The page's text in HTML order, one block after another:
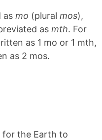
as mo (plural mos),
as mth. For
as 1 mo or 1 mth,
as 2 mos.
for the Earth to